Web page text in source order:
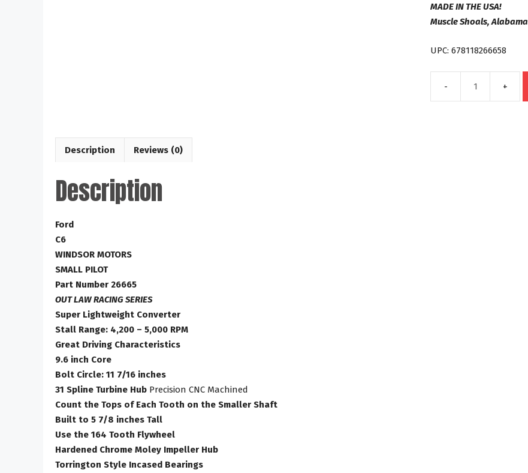
MADE IN THE USA!
Muscle Shoals, Alabama
UPC: 678118266658
Description Reviews (0)
Description
Ford
C6
WINDSOR MOTORS
SMALL PILOT
Part Number 26665
OUT LAW RACING SERIES
Super Lightweight Converter
Stall Range: 4,200 – 5,000 RPM
Great Driving Characteristics
9.6 inch Core
Bolt Circle: 11 7/16 inches
31 Spline Turbine Hub Precision CNC Machined
Count the Tops of Each Tooth on the Smaller Shaft
Built to 5 7/8 inches Tall
Use the 164 Tooth Flywheel
Hardened Chrome Moley Impeller Hub
Torrington Style Incased Bearings